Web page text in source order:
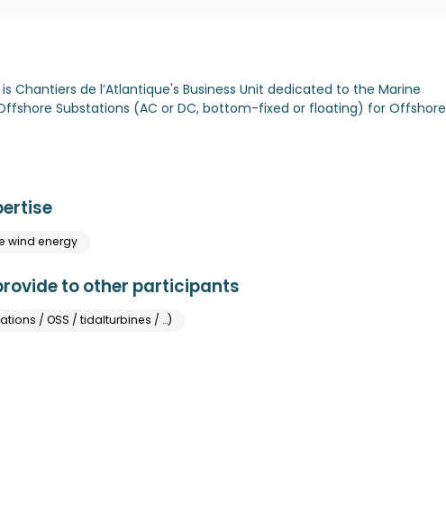
Chantiers de l’Atlantique's Business Unit dedicated to the Marine
Substations (AC or DC, bottom-fixed or floating) for Offshore
wind energy
to other participants
/ OSS / tidalturbines / …)